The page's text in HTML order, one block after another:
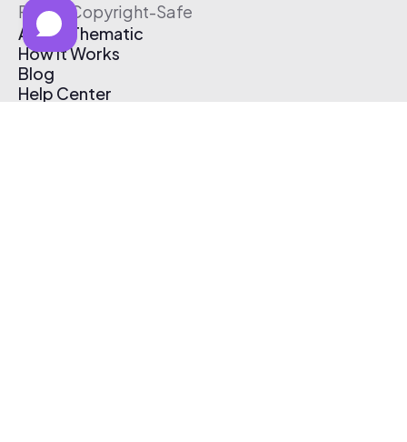
Free & Copyright-Safe
About Thematic
How It Works
Blog
Help Center